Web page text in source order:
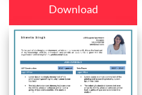
Download